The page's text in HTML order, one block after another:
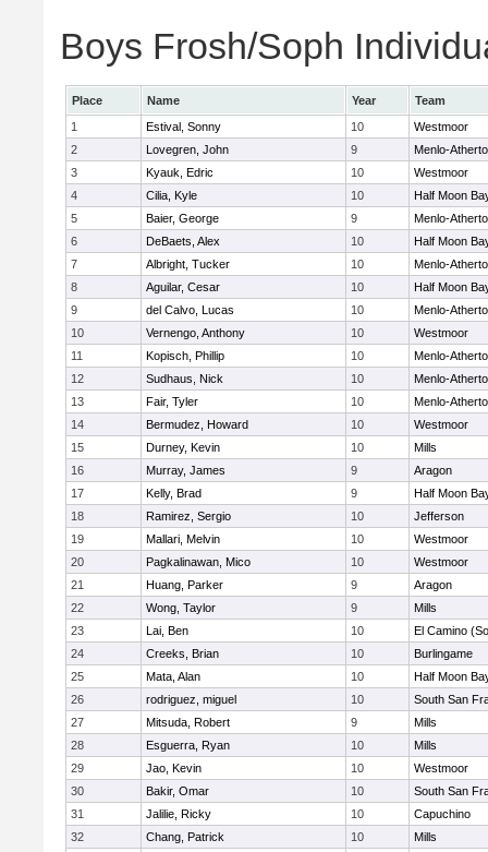
Boys Frosh/Soph
Place Name Year
Team
1
Estival, Sonny 10
Westmoor
2
Lovegren, John 9
Menlo-
3
Kyauk, Edric 10
Westmoor
4
Cilia, Kyle 10
Half Moon
5
Baier, George 9
Menlo-
6
DeBaets, Alex 10
Half Moon
7
Albright, Tucker 10
Menlo-
8
Aguilar, Cesar 10
Half Moon
9
del Calvo, Lucas 10
Menlo-
10
Vernengo, Anthony 10
Westmoor
11
Kopisch, Phillip 10
Menlo-
12
Sudhaus, Nick 10
Menlo-
13
Fair, Tyler 10
Menlo-
14
Bermudez, Howard 10
Westmoor
15
Durney, Kevin 10
Mills
16
Murray, James 9
Aragon
17
Kelly, Brad 9
Half Moon
18
Ramirez, Sergio 10
Jefferson
19
Mallari, Melvin 10
Westmoor
20
Pagkalinawan, Mico 10
Westmoor
21
Huang, Parker 9
Aragon
22
Wong, Taylor 9
Mills
23
Lai, Ben 10
El Camino
24
Creeks, Brian 10
Burlingame
25
Mata, Alan 10
Half Moon
26
rodriguez, miguel 10
South San
27
Mitsuda, Robert 9
Mills
28
Esguerra, Ryan 10
Mills
29
Jao, Kevin 10
Westmoor
30
Bakir, Omar 10
South San
31
Jalilie, Ricky 10
Capuchino
32
Chang, Patrick 10
Mills